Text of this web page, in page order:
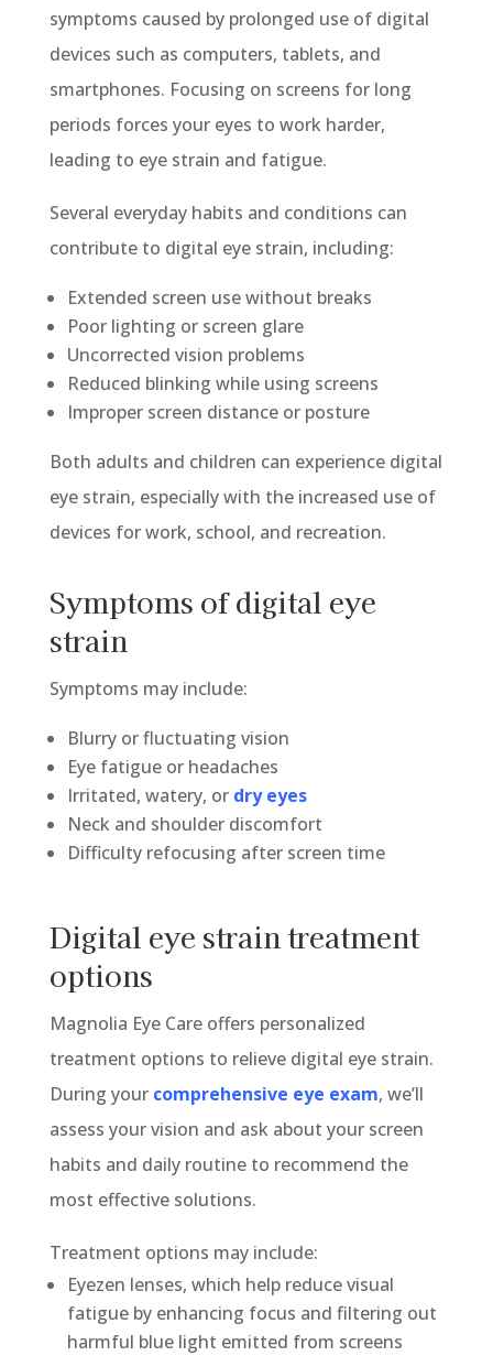
symptoms caused by prolonged use of digital
devices such as computers, tablets, and
smartphones. Focusing on screens for long
periods forces your eyes to work harder,
leading to eye strain and fatigue.
Several everyday habits and conditions can
contribute to digital eye strain, including:
Extended screen use without breaks
Poor lighting or screen glare
Uncorrected vision problems
Reduced blinking while using screens
Improper screen distance or posture
Both adults and children can experience digital
eye strain, especially with the increased use of
devices for work, school, and recreation.
Symptoms of digital eye
strain
Symptoms may include:
Blurry or fluctuating vision
Eye fatigue or headaches
Irritated, watery, or dry eyes
Neck and shoulder discomfort
Difficulty refocusing after screen time
Digital eye strain treatment
options
Magnolia Eye Care offers personalized
treatment options to relieve digital eye strain.
During your comprehensive eye exam, we’ll
assess your vision and ask about your screen
habits and daily routine to recommend the
most effective solutions.
Treatment options may include:
Eyezen lenses, which help reduce visual
fatigue by enhancing focus and filtering out
harmful blue light emitted from screens